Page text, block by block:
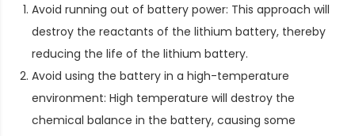
Avoid running out of battery power: This approach will
destroy the reactants of the lithium battery, thereby
reducing the life of the lithium battery.
Avoid using the battery in a high-temperature
environment: High temperature will destroy the
chemical balance in the battery, causing some